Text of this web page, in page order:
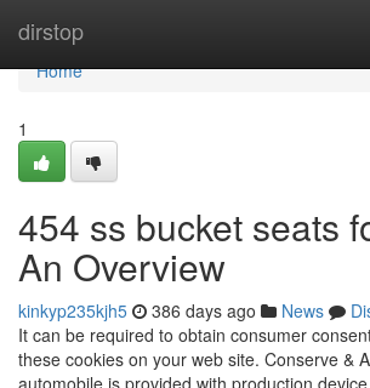
dirstop
Home
Home
1
454 ss bucket seats
An Overview
kinkyp235kjh5 386 days ago News
It can be required to obtain consumer
these cookies on your web site. Conserve &
automobile is provided with production